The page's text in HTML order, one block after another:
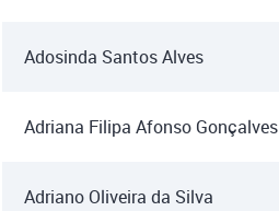
Adosinda Santos Alves
Adriana Filipa Afonso Gonçalves
Adriano Oliveira da Silva